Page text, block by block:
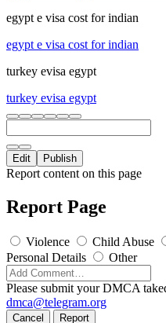
egypt e visa cost for indian
egypt e visa cost for indian
turkey evisa egypt
turkey evisa egypt
Edit Publish
Report content on this page
Report Page
Violence Child Abuse
Personal Details
Other
Please submit your DMCA
dmca@telegram.org
Cancel Report